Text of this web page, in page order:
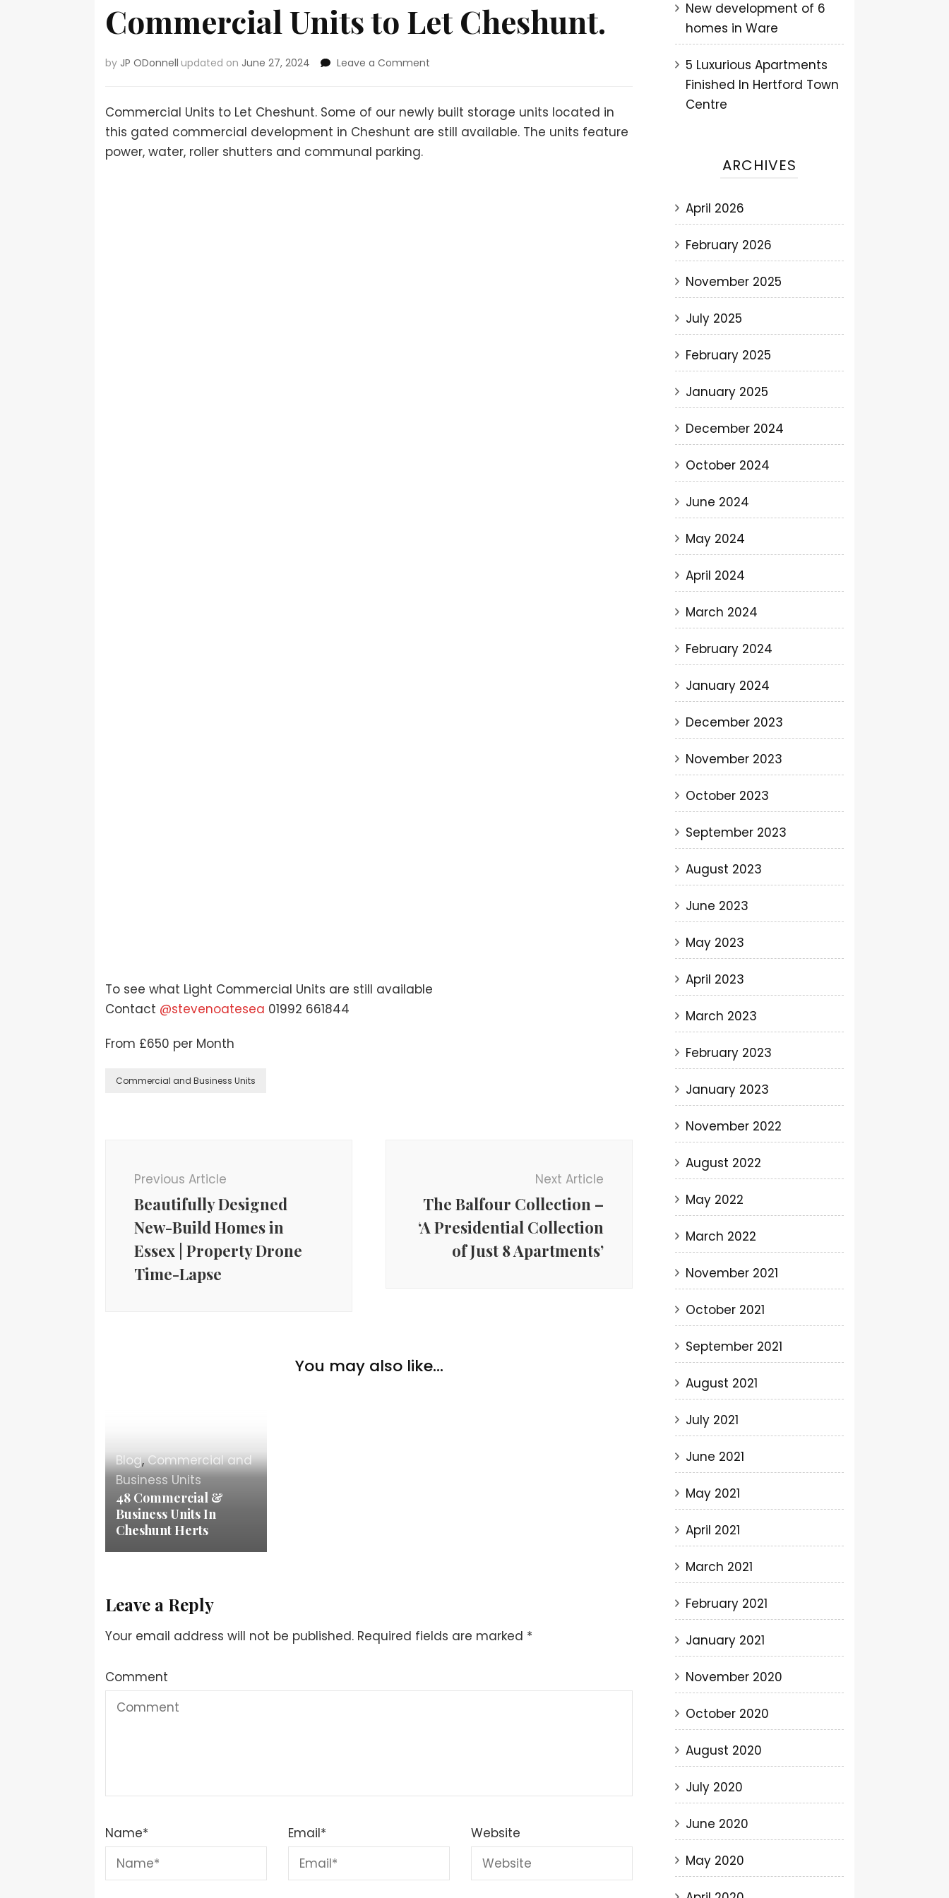
Commercial Units to Let Cheshunt.
by JP ODonnell updated on June 27, 2024 Leave a Comment
Commercial Units to Let Cheshunt. Some of our newly built storage units located in
this gated commercial development in Cheshunt are still available. The units feature
power, water, roller shutters and communal parking.
To see what Light Commercial Units are still available
Contact @stevenoatesea 01992 661844
From £650 per Month
Commercial and Business Units
Previous Article
Beautifully Designed
New-Build Homes in
Essex | Property Drone
Time-Lapse
Next Article
The Balfour Collection –
‘A Presidential Collection
of Just 8 Apartments’
You may also like...
Blog,Commercial and
Business Units
48 Commercial &
Business Units In
Cheshunt Herts
Leave a Reply
Your email address will not be published. Required fields are marked *
Comment
Name* Email* Website
New development of 6
homes in Ware
5 Luxurious Apartments
Finished In Hertford Town
Centre
ARCHIVES
April 2026
February 2026
November 2025
July 2025
February 2025
January 2025
December 2024
October 2024
June 2024
May 2024
April 2024
March 2024
February 2024
January 2024
December 2023
November 2023
October 2023
September 2023
August 2023
June 2023
May 2023
April 2023
March 2023
February 2023
January 2023
November 2022
August 2022
May 2022
March 2022
November 2021
October 2021
September 2021
August 2021
July 2021
June 2021
May 2021
April 2021
March 2021
February 2021
January 2021
November 2020
October 2020
August 2020
July 2020
June 2020
May 2020